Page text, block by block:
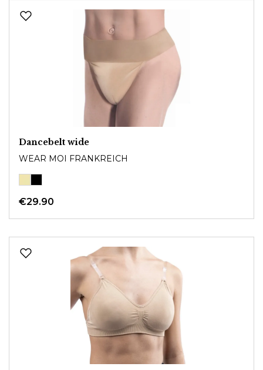
Dancebelt wide
WEAR MOI FRANKREICH
€29.90